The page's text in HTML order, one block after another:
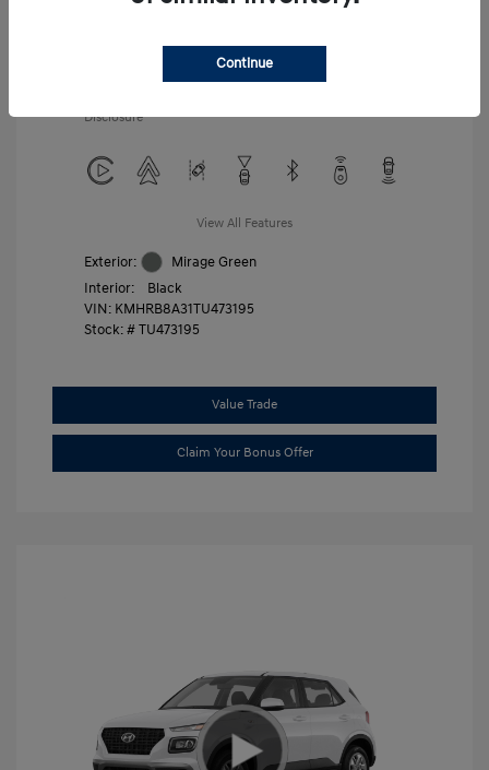
College Graduate Program
Disclosure
View All Features
Exterior:
Mirage Green
Interior:
Black
VIN: KMHRB8A31TU473195
Stock: #TU473195
Value Trade
Claim Your Bonus Offer
Continue